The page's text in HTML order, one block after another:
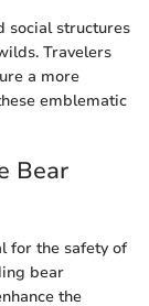
social structures
Travelers
a more
emblematic
Bear
for the safety of
bear
the